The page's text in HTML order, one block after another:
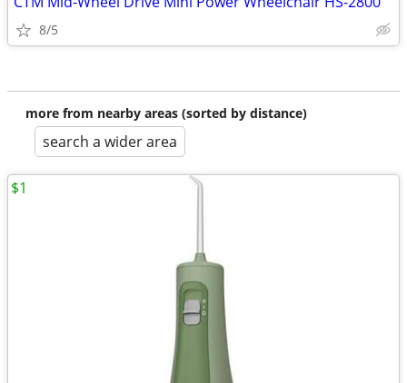
8/5
more from nearby areas (sorted by distance)
search a wider area
$1